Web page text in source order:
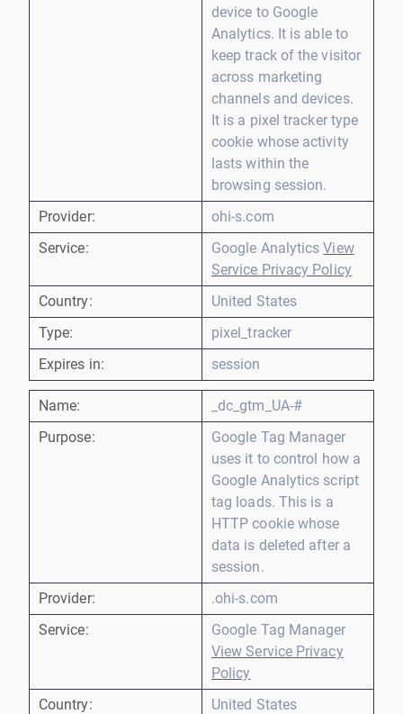
device to Google
Analytics. It is able to
keep track of the visitor
across marketing
channels and devices.
It is a pixel tracker type
cookie whose activity
lasts within the
browsing session.
Provider:
ohi-s.com
Service:
Google AnalyticsView
Service Privacy Policy
Country:
United States
Type:
pixel_tracker
Expires in:
session
Name:
_dc_gtm_UA-#
Purpose:
Google Tag Manager
uses it to control how a
Google Analytics script
tag loads. This is a
HTTP cookie whose
data is deleted after a
session.
Provider:
.ohi-s.com
Service:
Google Tag Manager
View Service Privacy
Policy
Country:
United States